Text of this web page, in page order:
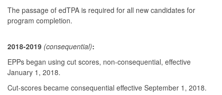
The passage of edTPA is required for all new candidates for
program completion.
2018-2019 (consequential):
EPPs began using cut scores, non-consequential, effective
January 1, 2018.
Cut-scores became consequential effective September 1, 2018.